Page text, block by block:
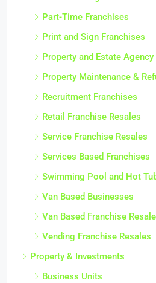
Part-Time Franchises
Print and Sign Franchises
Property and Estate
Property Maintenance &
Recruitment Franchises
Retail Franchise Resales
Service Franchise Resales
Services Based Franchises
Swimming Pool and Hot
Van Based Businesses
Van Based Franchise
Vending Franchise Resales
Property & Investments
Business Units